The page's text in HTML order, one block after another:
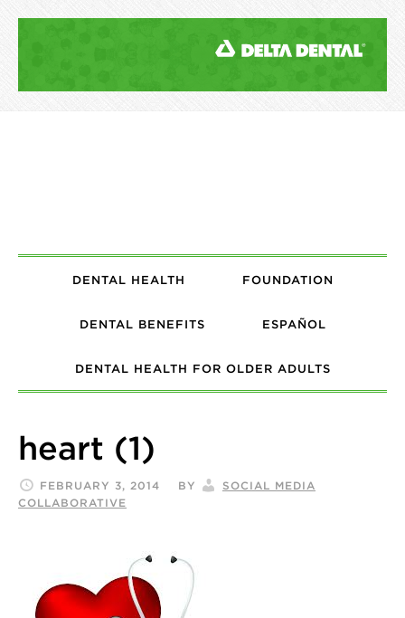
DENTAL HEALTH FOUNDATION
DENTAL BENEFITS ESPAÑOL
DENTAL HEALTH FOR OLDER ADULTS
heart (1)
FEBRUARY 3, 2014 BY
SOCIAL MEDIA
COLLABORATIVE